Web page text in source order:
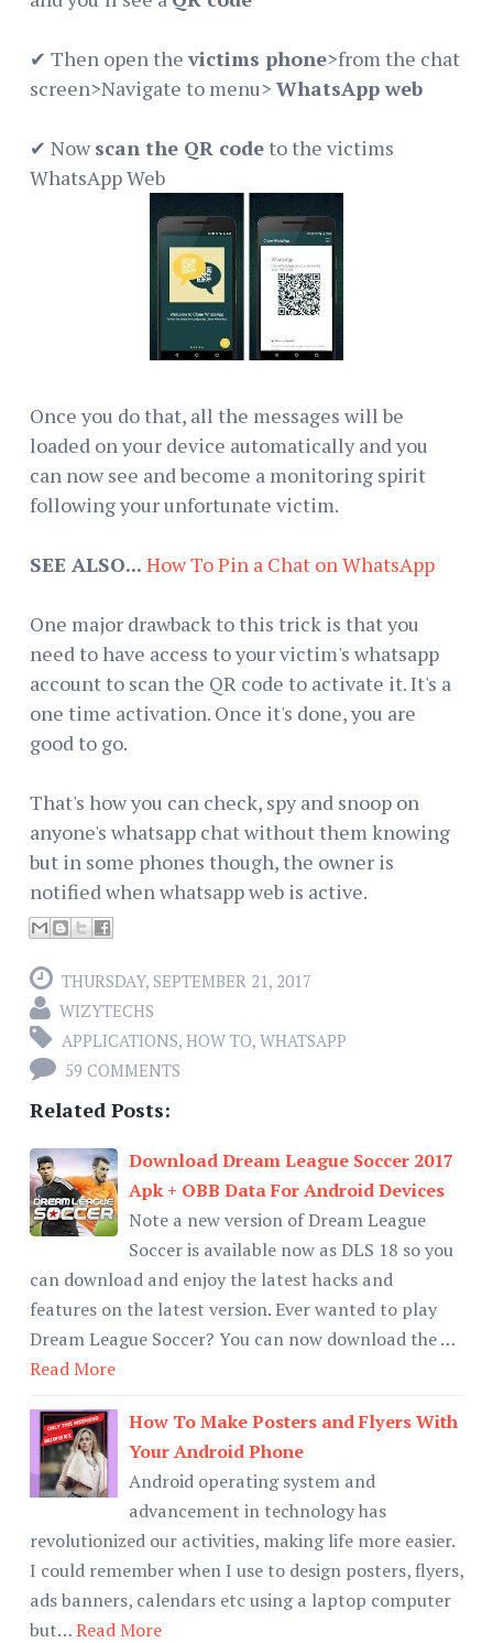
✔ Then open the victims phone>from the chat
screen>Navigate to menu> WhatsApp web
✔ Now scan the QR codeto the victims
WhatsApp Web
Once you do that, all the messages will be
loaded on your device automatically and you
can now see and become a monitoring spirit
following your unfortunate victim.
SEE ALSO... How To Pin a Chat on WhatsApp
One major drawback to this trick is that you
need to have access to your victim's whatsapp
account to scan the QR code to activate it. It's a
one time activation. Once it's done, you are
good to go.
That's how you can check, spy and snoop on
anyone's whatsapp chat without them knowing
but in some phones though, the owner is
notified when whatsapp web is active.
THURSDAY, SEPTEMBER 21, 2017
WIZYTECHS
APPLICATIONS, HOW TO, WHATSAPP
59 COMMENTS
Related Posts:
Download Dream League Soccer 2017
Apk + OBB Data For Android Devices
Note a new version of Dream League
Soccer is available now as DLS 18 so you
can download and enjoy the latest hacks and
features on the latest version. Ever wanted to play
Dream League Soccer? You can now download the …
Read More
How To Make Posters and Flyers With
Your Android Phone
Android operating system and
advancement in technology has
revolutionized our activities, making life more easier.
I could remember when I use to design posters, flyers,
ads banners, calendars etc using a laptop computer
but…Read More